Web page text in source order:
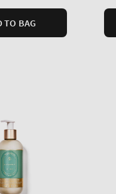
TO BAG